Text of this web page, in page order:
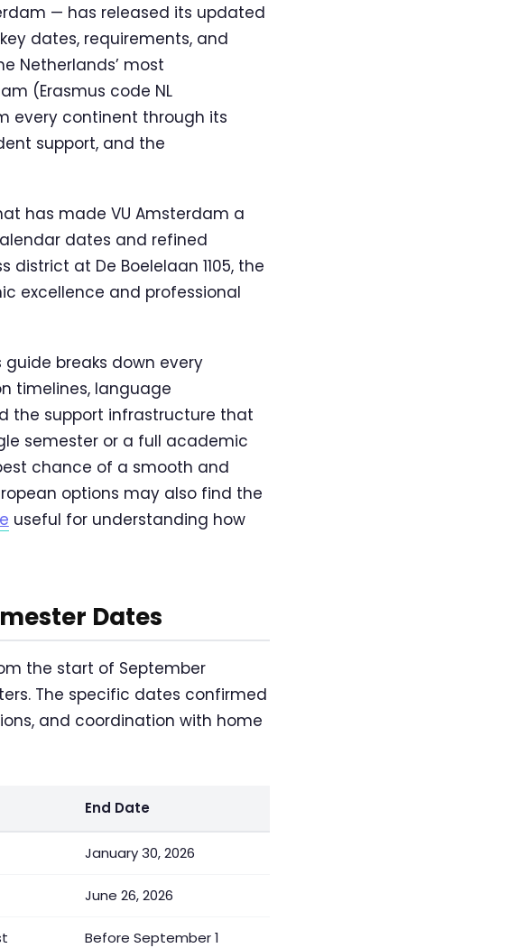
— has released its updated
dates, requirements, and
Netherlands’ most
(Erasmus code NL
every continent through its
support, and the
has made VU Amsterdam a
dates and refined
at De Boelelaan 1105, the
excellence and professional
breaks down every
timelines, language
the support infrastructure that
semester or a full academic
chance of a smooth and
options may also find the
useful for understanding how
Dates
the start of September
The specific dates confirmed
and coordination with home
End Date
January 30, 2026
June 26, 2026
Before September 1